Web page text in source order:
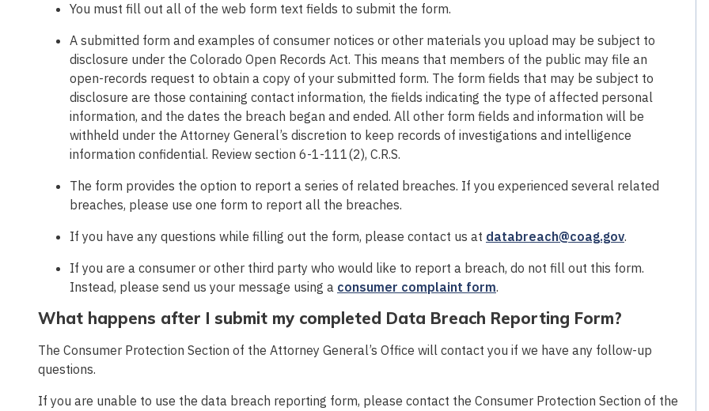
You must fill out all of the web form text fields to submit the form.
A submitted form and examples of consumer notices or other materials you upload may be subject to
disclosure under the Colorado Open Records Act. This means that members of the public may file an
open-records request to obtain a copy of your submitted form. The form fields that may be subject to
disclosure are those containing contact information, the fields indicating the type of affected personal
information, and the dates the breach began and ended. All other form fields and information will be
withheld under the Attorney General’s discretion to keep records of investigations and intelligence
information confidential. Review section 6-1-111(2), C.R.S.
The form provides the option to report a series of related breaches. If you experienced several related
breaches, please use one form to report all the breaches.
If you have any questions while filling out the form, please contact us at databreach@coag.gov.
If you are a consumer or other third party who would like to report a breach, do not fill out this form.
Instead, please send us your message using a consumer complaint form.
What happens after I submit my completed Data Breach Reporting Form?
The Consumer Protection Section of the Attorney General’s Office will contact you if we have any follow-up
questions.
If you are unable to use the data breach reporting form, please contact the Consumer Protection Section of the